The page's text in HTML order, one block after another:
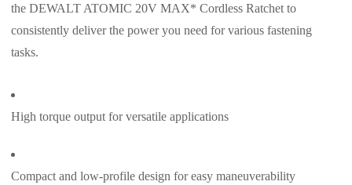
the DEWALT ATOMIC 20V MAX* Cordless Ratchet to
consistently deliver the power you need for various fastening
tasks.
High torque output for versatile applications
Compact and low-profile design for easy maneuverability